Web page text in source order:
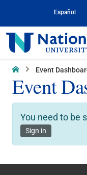
Content
Español
National
University
Home Event
Event
You need to be
Sign in